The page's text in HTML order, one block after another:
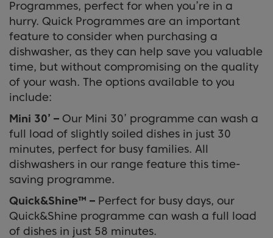
Programmes, perfect for when you’re in a
hurry. Quick Programmes are an important
feature to consider when purchasing a
dishwasher, as they can help save you valuable
time, but without compromising on the quality
of your wash. The options available to you
include:
Mini 30’ – Our Mini 30’ programme can wash a
full load of slightly soiled dishes in just 30
minutes, perfect for busy families. All
dishwashers in our range feature this time-
saving programme.
Quick&Shine™ – Perfect for busy days, our
Quick&Shine programme can wash a full load
of dishes in just 58 minutes.